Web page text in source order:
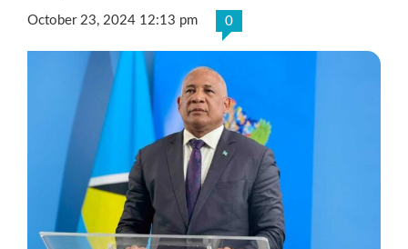
October 23, 2024 12:13 pm 0